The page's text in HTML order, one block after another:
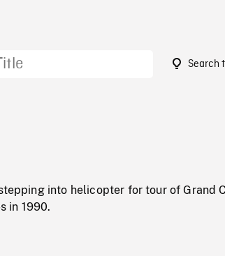
Search
into helicopter for tour of Grand
in 1990.